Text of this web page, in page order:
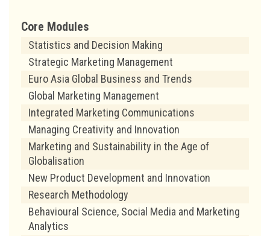
Core Modules
Statistics and Decision Making
Strategic Marketing Management
Euro Asia Global Business and Trends
Global Marketing Management
Integrated Marketing Communications
Managing Creativity and Innovation
Marketing and Sustainability in the Age of
Globalisation
New Product Development and Innovation
Research Methodology
Behavioural Science, Social Media and Marketing
Analytics